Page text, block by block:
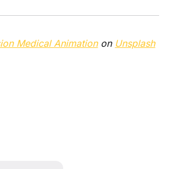
Medical Animationon Unsplash